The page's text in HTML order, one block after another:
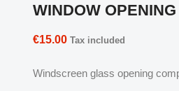
WINDOW
€15.00 Tax included
Windscreen glass opening